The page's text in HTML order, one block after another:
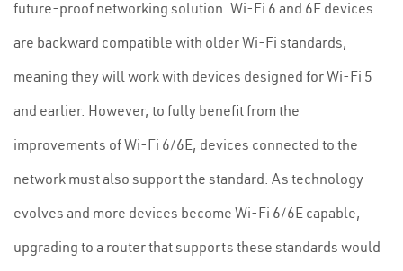
future-proof networking solution. Wi-Fi 6 and 6E devices
are backward compatible with older Wi-Fi standards,
meaning they will work with devices designed for Wi-Fi 5
and earlier. However, to fully benefit from the
improvements of Wi-Fi 6/6E, devices connected to the
network must also support the standard. As technology
evolves and more devices become Wi-Fi 6/6E capable,
upgrading to a router that supports these standards would